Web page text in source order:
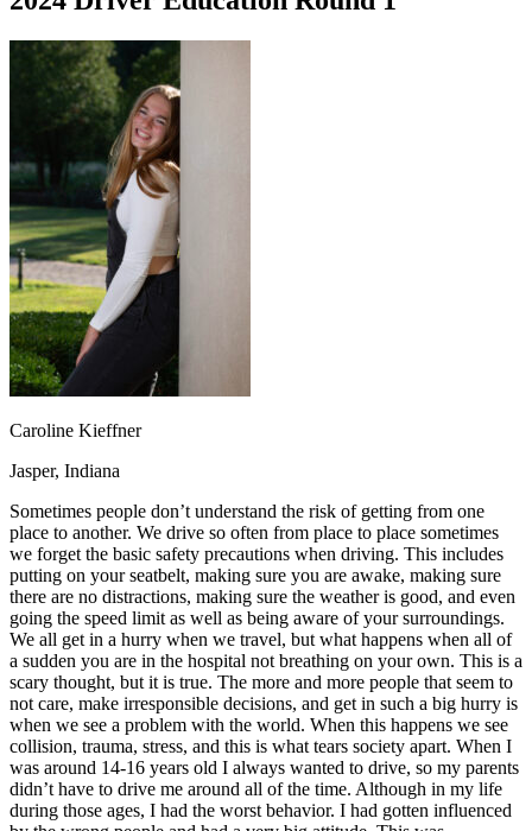
Search
Drivers Ed
Back
Ohio Start your course
California Start your course
Start your course
NV Nevada Start your course
Pennsylvania
Start your course
View all 47 states
Traffic School Online
Back
OH Ohio Clear your ticket
AZArizona
CA California
Clear your ticket
NV Nevada
Clear your ticket
View all 47 states
Defensive Driving Courses
Back
OH Ohio Lower insurance Your state
AZ Arizona Lower insurance
CA California Lower insurance
NV Nevada Lower insurance
NJ New Jersey Lower insurance
View all 50 states
Driving School
Back
Driving School California
Driving School Georgia
Permit Tests
Caroline Kieffner
Jasper, Indiana
Sometimes people don’t understand the risk of getting from one
place to another. We drive so often from place to place sometimes
we forget the basic safety precautions when driving. This includes
putting on your seatbelt, making sure you are awake, making sure
there are no distractions, making sure the weather is good, and even
going the speed limit as well as being aware of your surroundings.
We all get in a hurry when we travel, but what happens when all of
a sudden you are in the hospital not breathing on your own. This is a
scary thought, but it is true. The more and more people that seem to
not care, make irresponsible decisions, and get in such a big hurry is
when we see a problem with the world. When this happens we see
collision, trauma, stress, and this is what tears society apart. When I
was around 14-16 years old I always wanted to drive, so my parents
didn’t have to drive me around all of the time. Although in my life
during those ages, I had the worst behavior. I had gotten influenced